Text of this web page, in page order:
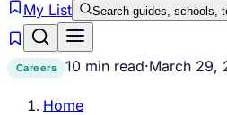
My List Search guides, schools,
Careers 10 min read·March 29,
Home